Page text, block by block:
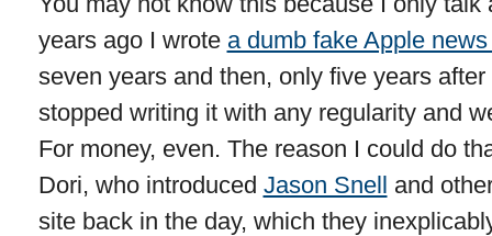
years ago I wrote a dumb fake Apple
seven years and then, only five years
stopped writing it with any regularity and
For money, even. The reason I could do
Dori, who introduced Jason Snell and
site back in the day, which they